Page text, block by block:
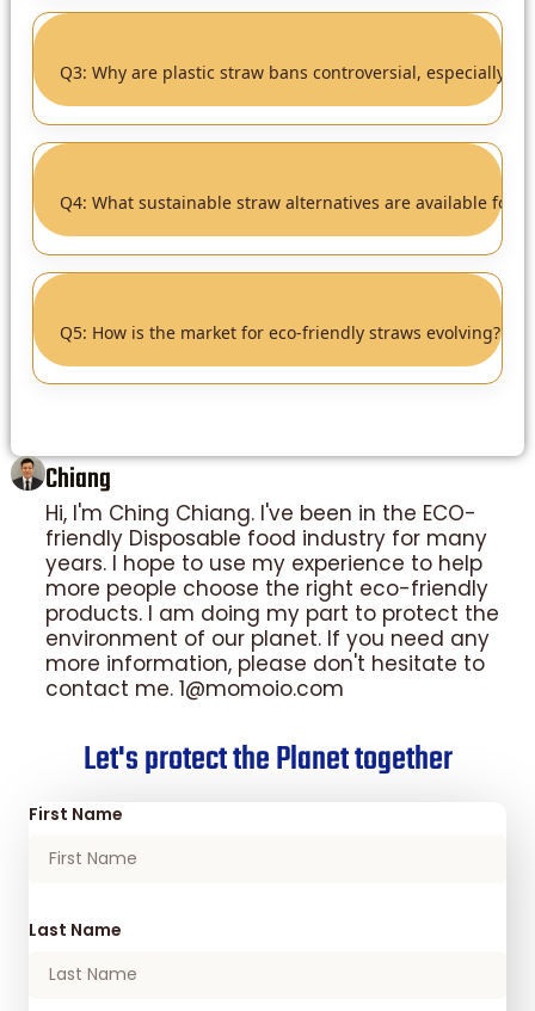
Q3
Q3: Why are plastic straw bans controversial, especially
Q4
Q4: What sustainable straw alternatives are available for
Q5
Q5: How is the market for eco-friendly straws evolving?
Chiang
Hi, I'm Ching Chiang. I've been in the ECO-
friendly Disposable food industry for many
years. I hope to use my experience to help
more people choose the right eco-friendly
products. I am doing my part to protect the
environment of our planet. If you need any
more information, please don't hesitate to
contact me. 1@momoio.com
Let's protect the Planet together
First Name
Last Name